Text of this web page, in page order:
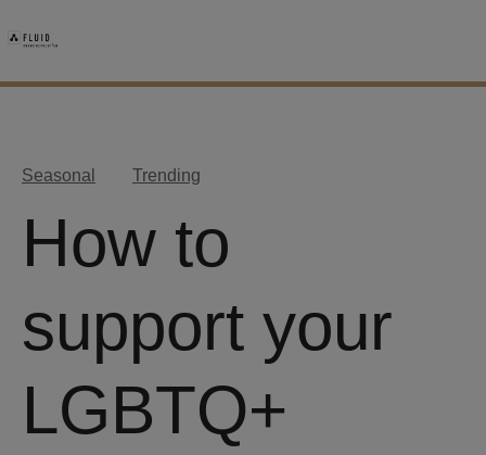
Seasonal Trending
How to
support your
LGBTQ+